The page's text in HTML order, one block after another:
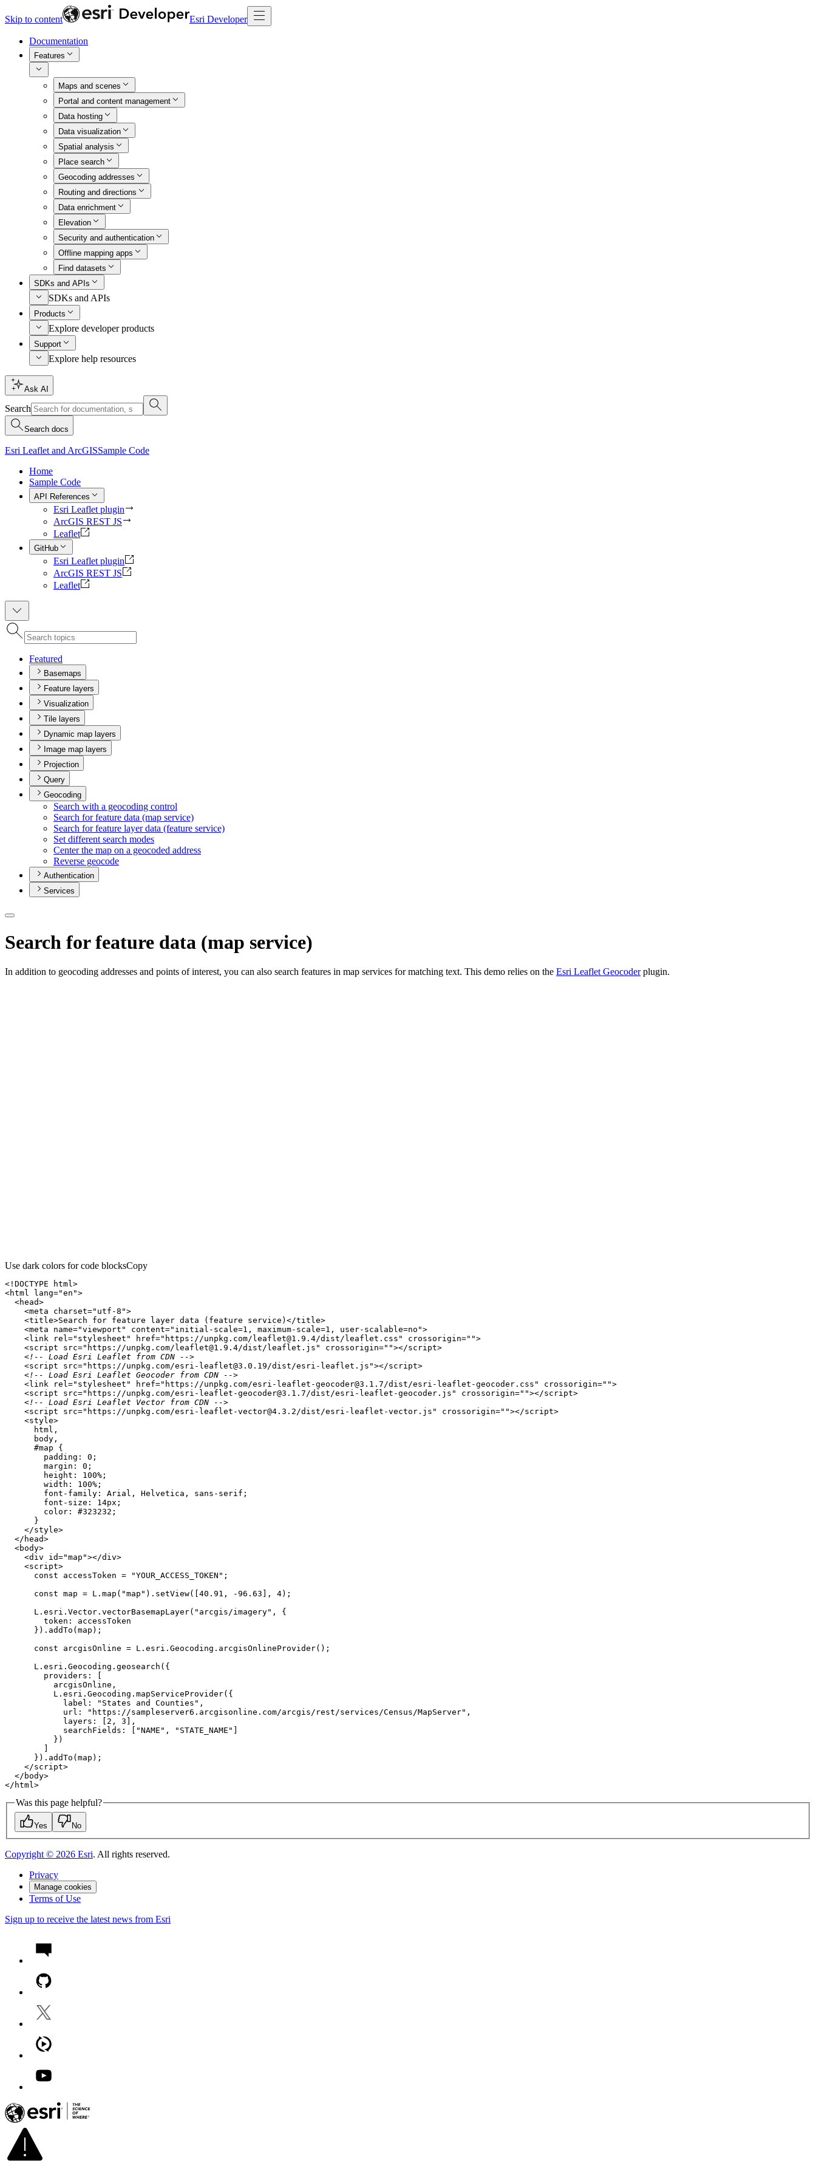
Skip to content Esri Developer
Documentation
Features
Maps and scenes
Portal and content management
Data hosting
Data visualization
Spatial analysis
Place search
Geocoding addresses
Routing and directions
Data enrichment
Elevation
Security and authentication
Offline mapping apps
Find datasets
SDKs and APIs
SDKs and APIs
Products
Explore developer products
Support
Explore help resources
Ask AI
Search
Search docs
Esri Leaflet and ArcGISSample Code
Home
Sample Code
API References
Esri Leaflet plugin
ArcGIS REST JS
Leaflet
GitHub
Esri Leaflet plugin
ArcGIS REST JS
Leaflet
Featured
Basemaps
Feature layers
Visualization
Tile layers
Dynamic map layers
Image map layers
Projection
Query
Geocoding
Search with a geocoding control
Search for feature data (map service)
Search for feature layer data (feature service)
Set different search modes
Center the map on a geocoded address
Reverse geocode
Authentication
Services
Search for feature data (map service)
In addition to geocoding addresses and points of interest, you can also search features in map services for matching text. This demo relies on the Esri Leaflet Geocoderplugin.
Use dark colors for code blocksCopy
<!DOCTYPE html>
<html lang="en">
<head>
<meta charset="utf-8">
<title>Search for feature layer data (feature service) </title>
<meta name="viewport" content="initial-scale=1, maximum-scale=1, user-scalable=no">
<link rel="stylesheet" href="https://unpkg.com/leaflet@1.9.4/dist/leaflet.css" crossorigin="">
<script src="https://unpkg.com/leaflet@1.9.4/dist/leaflet.js" crossorigin=""></script>
<!-- Load Esri Leaflet from CDN -->
<script src="https://unpkg.com/esri-leaflet@3.0.19/dist/esri-leaflet.js"></script>
<!-- Load Esri Leaflet Geocoder from CDN -->
<link rel="stylesheet" href="https://unpkg.com/esri-leaflet-geocoder@3.1.7/dist/esri-leaflet-geocoder.css" crossorigin="">
<script src="https://unpkg.com/esri-leaflet-geocoder@3.1.7/dist/esri-leaflet-geocoder.js" crossorigin=""></script>
<!-- Load Esri Leaflet Vector from CDN -->
<script src="https://unpkg.com/esri-leaflet-vector@4.3.2/dist/esri-leaflet-vector.js" crossorigin=""></script>
<style>
html
body
#map
padding : 0
margin : 0
height : 100%
width : 100%
font-family
font-size : 14px
color : #323232
</style>
</ head>
<body>
<div id="map"></div>
<script>
const accessToken = "YOUR_ACCESS_TOKEN"
const map = L.map( "map" ).setView([ 40.91 , -96.63 ], 4
      L.esri.Vector.vectorBasemapLayer(
"arcgis/imagery"
token
const
providers
label : "States and Counties"
url : "https://sampleserver6.arcgisonline.com/arcgis/rest/services/Census/MapServer"
layers : [ 2 , 3
searchFields : [ "NAME" , "STATE_NAME"
</script>
</ body>
</ html>
Was this page helpful?
Yes No
Copyright © 2026 Esri. All rights reserved.
Privacy
Manage cookies
Terms of Use
Sign up to receive the latest news from Esri